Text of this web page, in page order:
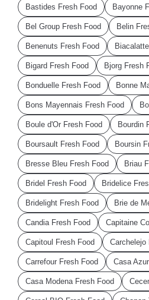
Bastides Fresh Food Bayonne
Bel Group Fresh Food Belin
Benenuts Fresh Food
Bigard Fresh Food Bjorg Fresh
Bonduelle Fresh Food Bonne
Bons Mayennais Fresh Food
Boule d'Or Fresh Food Bourdin
Boursault Fresh Food Boursin
Bresse Bleu Fresh Food Briau
Bridel Fresh Food Bridelice
Bridelight Fresh Food Brie de
Candia Fresh Food Capitaine
Capitoul Fresh Food Carchelejo
Carrefour Fresh Food Casa
Casa Modena Fresh Food